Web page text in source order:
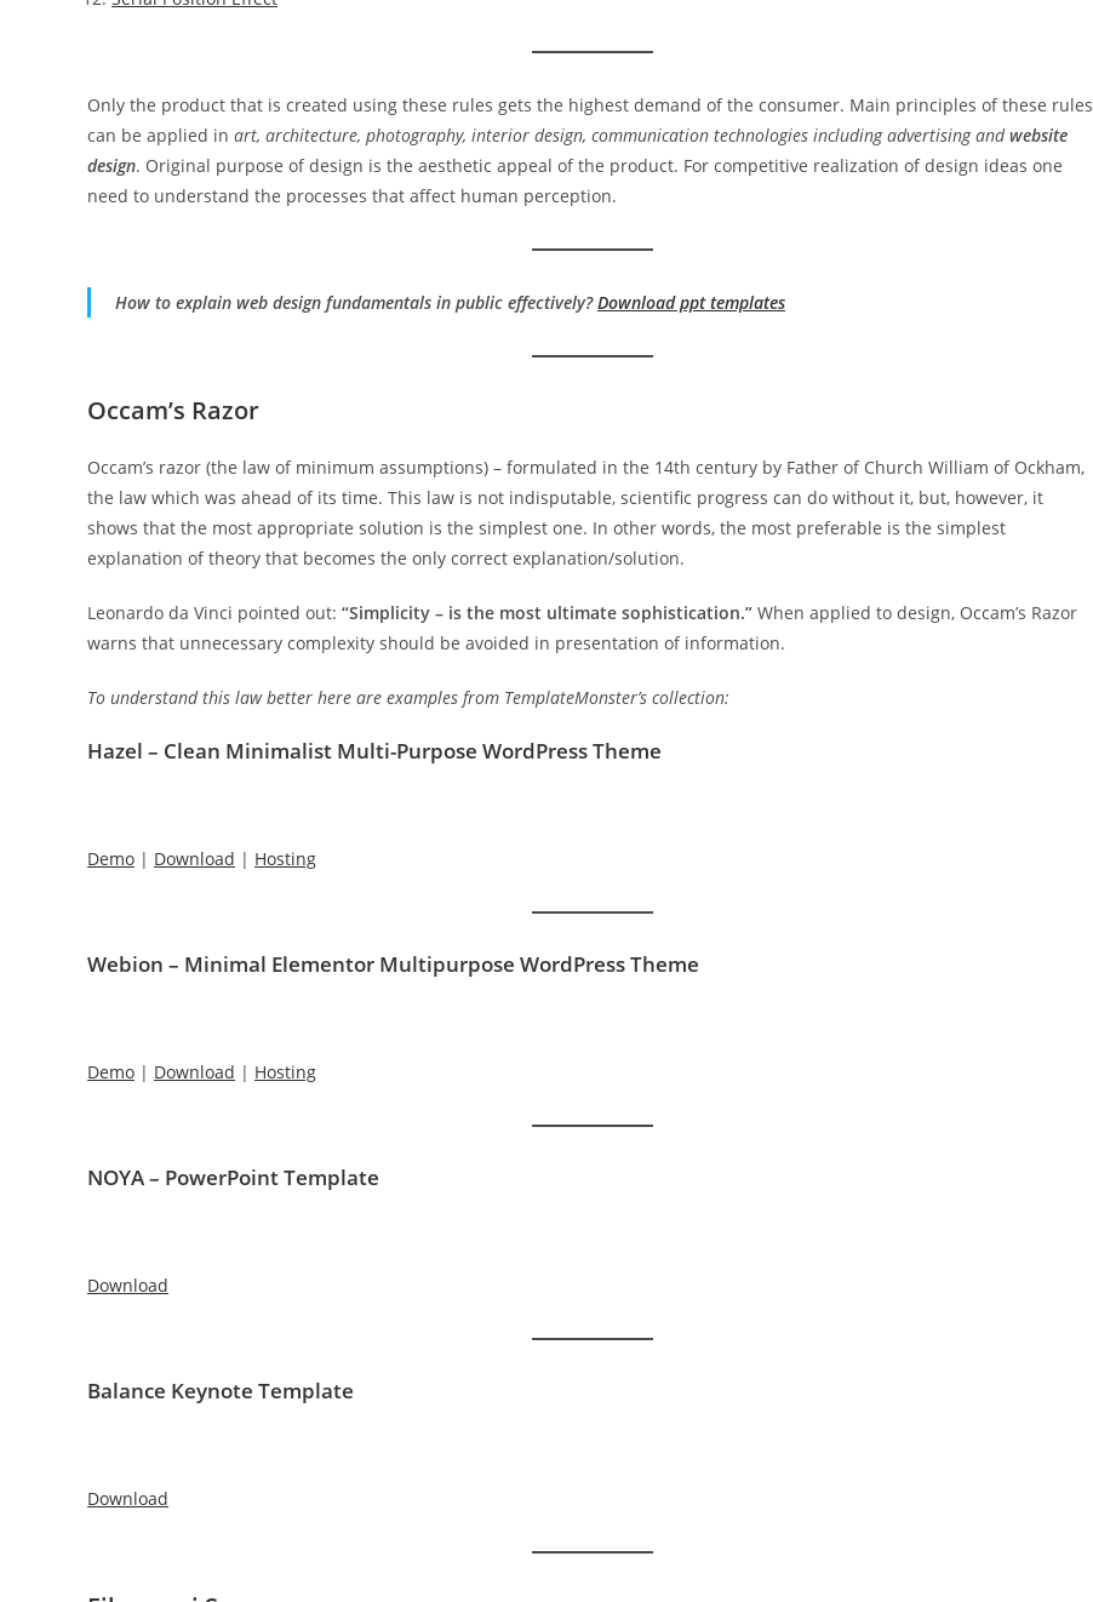
Only the product that is created using these rules gets the highest demand of the consumer. Main principles of these rules
can be applied in art, architecture, photography, interior design, communication technologies including advertising andwebsite
design. Original purpose of design is the aesthetic appeal of the product. For competitive realization of design ideas one
need to understand the processes that affect human perception.
How to explain web design fundamentals in public effectively?Download ppt templates
Occam’s Razor
Occam’s razor (the law of minimum assumptions) – formulated in the 14th century by Father of Church William of Ockham,
the law which was ahead of its time. This law is not indisputable, scientific progress can do without it, but, however, it
shows that the most appropriate solution is the simplest one. In other words, the most preferable is the simplest
explanation of theory that becomes the only correct explanation/solution.
Leonardo da Vinci pointed out: “Simplicity – is the most ultimate sophistication.” When applied to design, Occam’s Razor
warns that unnecessary complexity should be avoided in presentation of information.
To understand this law better here are examples from TemplateMonster’s collection:
Hazel – Clean Minimalist Multi-Purpose WordPress Theme
Demo | Download | Hosting
Webion – Minimal Elementor Multipurpose WordPress Theme
Demo | Download | Hosting
NOYA – PowerPoint Template
Download
Balance Keynote Template
Download